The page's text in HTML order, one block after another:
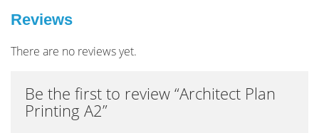
Reviews
There are no reviews yet.
Be the first to review “Architect Plan
Printing A2”